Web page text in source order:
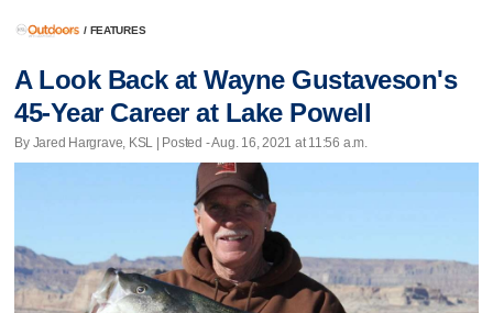
/ FEATURES
A Look Back at Wayne Gustaveson's
45-Year Career at Lake Powell
By Jared Hargrave, KSL | Posted - Aug. 16, 2021 at 11:56 a.m.